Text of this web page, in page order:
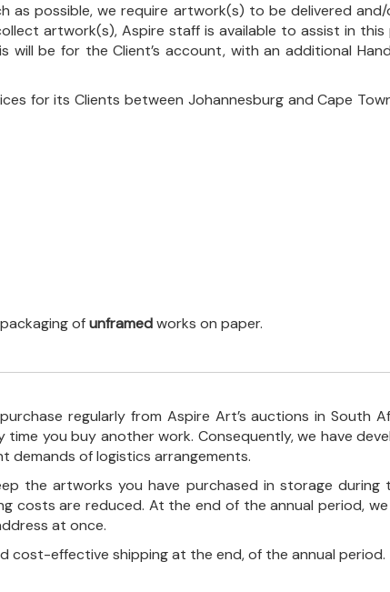
as possible, we require artwork(s) to be delivered
artwork(s), Aspire staff is available to assist in
be for the Client’s account, with an additional
for its Clients between Johannesburg and Cape
ofunframedworks on paper.
regularly from Aspire Art’s auctions in South
you buy another work. Consequently, we have
demands of logistics arrangements.
the artworks you have purchased in storage
costs are reduced. At the end of the annual period,
at once.
cost-effective shipping at the end, of the annual period.